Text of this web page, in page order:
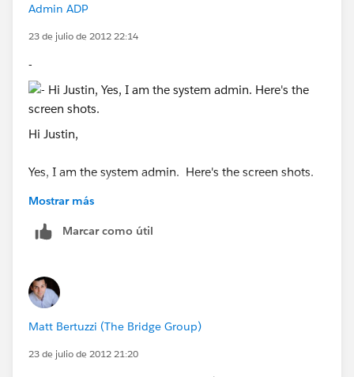
Admin ADP
23 de julio de 2012 22:14
-
Hi Justin,
Yes, I am the system admin. Here's the screen shots.
Mostrar más
Marcar como útil
Matt Bertuzzi (The Bridge Group)
23 de julio de 2012 21:20